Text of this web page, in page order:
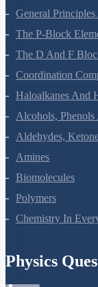
General
The P-Block
The D And F
Coordination
Haloalkanes And
Alcohols, Phenols
Aldehydes,
Amines
Biomolecules
Polymers
Chemistry In
Physics